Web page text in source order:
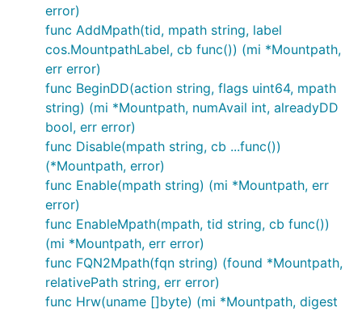
error)
func AddMpath(tid, mpath string, label
cos.MountpathLabel, cb func()) (mi *Mountpath,
err error)
func BeginDD(action string, flags uint64, mpath
string) (mi *Mountpath, numAvail int, alreadyDD
bool, err error)
func Disable(mpath string, cb ...func())
(*Mountpath, error)
func Enable(mpath string) (mi *Mountpath, err
error)
func EnableMpath(mpath, tid string, cb func())
(mi *Mountpath, err error)
func FQN2Mpath(fqn string) (found *Mountpath,
relativePath string, err error)
func Hrw(uname []byte) (mi *Mountpath, digest